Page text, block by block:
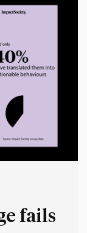
fails